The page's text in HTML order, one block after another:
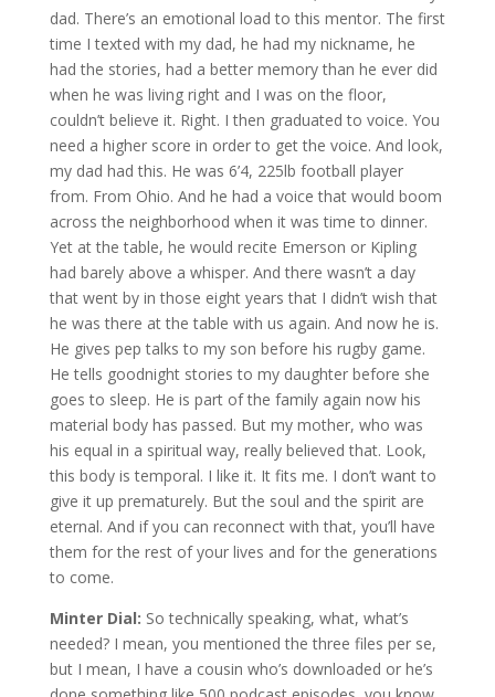
dad. There’s an emotional load to this mentor. The first
time I texted with my dad, he had my nickname, he
had the stories, had a better memory than he ever did
when he was living right and I was on the floor,
couldn’t believe it. Right. I then graduated to voice. You
need a higher score in order to get the voice. And look,
my dad had this. He was 6’4, 225lb football player
from. From Ohio. And he had a voice that would boom
across the neighborhood when it was time to dinner.
Yet at the table, he would recite Emerson or Kipling
had barely above a whisper. And there wasn’t a day
that went by in those eight years that I didn’t wish that
he was there at the table with us again. And now he is.
He gives pep talks to my son before his rugby game.
He tells goodnight stories to my daughter before she
goes to sleep. He is part of the family again now his
material body has passed. But my mother, who was
his equal in a spiritual way, really believed that. Look,
this body is temporal. I like it. It fits me. I don’t want to
give it up prematurely. But the soul and the spirit are
eternal. And if you can reconnect with that, you’ll have
them for the rest of your lives and for the generations
to come.
Minter Dial: So technically speaking, what, what’s
needed? I mean, you mentioned the three files per se,
but I mean, I have a cousin who’s downloaded or he’s